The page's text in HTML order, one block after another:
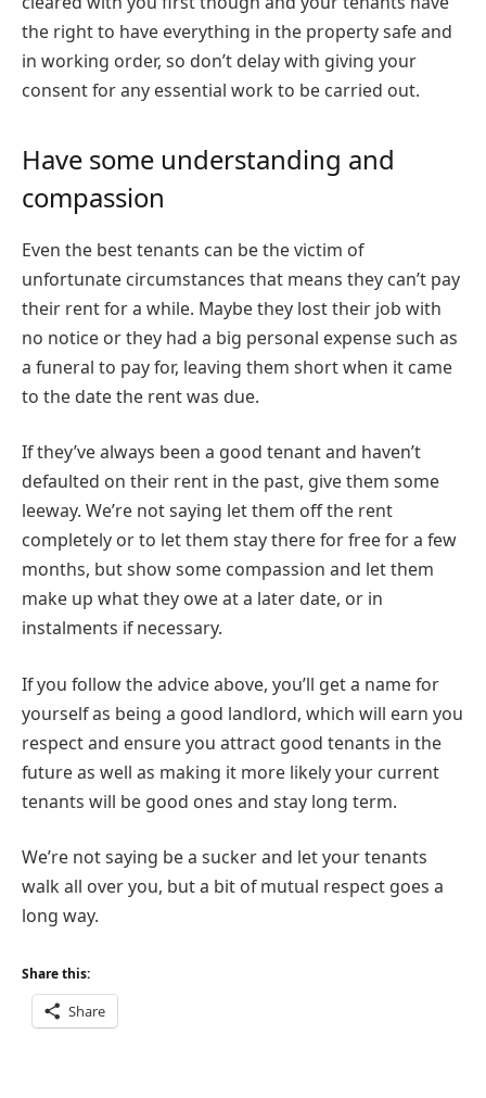
the right to have everything in the property safe and
in working order, so don’t delay with giving your
consent for any essential work to be carried out.
Have some understanding and
compassion
Even the best tenants can be the victim of
unfortunate circumstances that means they can’t pay
their rent for a while. Maybe they lost their job with
no notice or they had a big personal expense such as
a funeral to pay for, leaving them short when it came
to the date the rent was due.
If they’ve always been a good tenant and haven’t
defaulted on their rent in the past, give them some
leeway. We’re not saying let them off the rent
completely or to let them stay there for free for a few
months, but show some compassion and let them
make up what they owe at a later date, or in
instalments if necessary.
If you follow the advice above, you’ll get a name for
yourself as being a good landlord, which will earn you
respect and ensure you attract good tenants in the
future as well as making it more likely your current
tenants will be good ones and stay long term.
We’re not saying be a sucker and let your tenants
walk all over you, but a bit of mutual respect goes a
long way.
Share this:
Share